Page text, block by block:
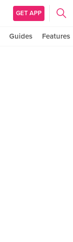
GET APP
Guides Features